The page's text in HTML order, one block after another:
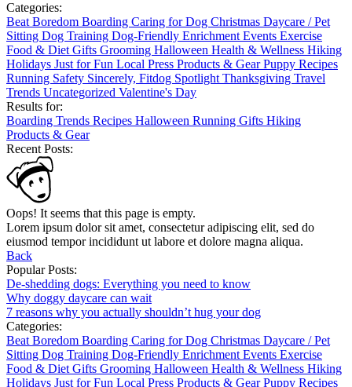
Categories:
Beat Boredom Boarding Caring for Dog Christmas Daycare / Pet
Sitting Dog Training Dog-Friendly Enrichment Events Exercise
Food & Diet Gifts Grooming Halloween Health & Wellness Hiking
Holidays Just for Fun Local Press Products & GearPuppy Recipes
Running Safety Sincerely, Fitdog Spotlight Thanksgiving Travel
Trends Uncategorized Valentine's Day
Results for:
Boarding Trends Recipes Halloween Running Gifts Hiking
Products & Gear
Recent Posts:
Oops! It seems that this page is empty.
Lorem ipsum dolor sit amet, consectetur adipiscing elit, sed do
eiusmod tempor incididunt ut labore et dolore magna aliqua.
Back
Popular Posts:
De-shedding dogs: Everything you need to know
Why doggy daycare can wait
7 reasons why you actually shouldn’t hug your dog
Categories:
Beat Boredom Boarding Caring for Dog Christmas Daycare / Pet
Sitting Dog Training Dog-Friendly Enrichment Events Exercise
Food & Diet Gifts Grooming Halloween Health & Wellness Hiking
Holidays Just for Fun Local Press Products & GearPuppy Recipes